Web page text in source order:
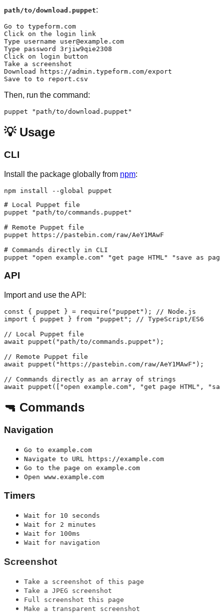
path/to/download.puppet:
Go to typeform.com
Click on the login link
Type username user@example.com
Type password 3rjiw9qie2308
Click on login button
Take a screenshot
Download https://admin.typeform.com/export
Then, run the command:
💡 Usage
CLI
Install the package globally from npm:
# Local Puppet file
puppet "path/to/commands.puppet"
# Remote Puppet file
puppet https://pastebin.com/raw/AeY1MAwF
# Commands directly in CLI
API
Import and use the API:
const { puppet } = require("puppet"); // Node.js
import { puppet } from "puppet"; // TypeScript/ES6
// Local Puppet file
await puppet("path/to/commands.puppet");
// Remote Puppet file
await puppet("https://pastebin.com/raw/AeY1MAwF");
// Commands directly as an array of strings
🔫 Commands
Navigation
Go to example.com
Navigate to URL https://example.com
Go to the page on example.com
Open www.example.com
Timers
Wait for 10 seconds
Wait for 2 minutes
Wait for 100ms
Wait for navigation
Screenshot
Take a screenshot of this page
Take a JPEG screenshot
Full screenshot this page
Make a transparent screenshot